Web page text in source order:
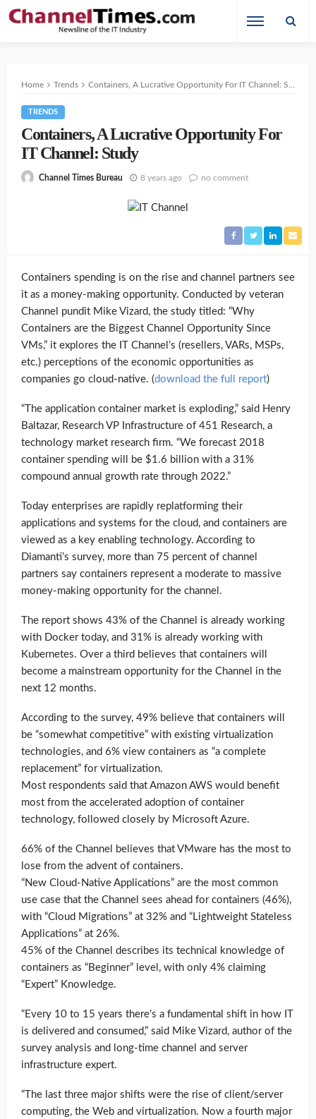
Home Trends Containers, A Lucrative Opportunity For IT Channel: Study
TRENDS
Containers, A Lucrative Opportunity For
IT Channel: Study
Channel Times Bureau 8 years ago no comment
Containers spending is on the rise and channel partners see
it as a money-making opportunity. Conducted by veteran
Channel pundit Mike Vizard, the study titled: “Why
Containers are the Biggest Channel Opportunity Since
VMs,” it explores the IT Channel’s (resellers, VARs, MSPs,
etc.) perceptions of the economic opportunities as
companies go cloud-native. (download the full report)
“The application container market is exploding,” said Henry
Baltazar, Research VP Infrastructure of 451 Research, a
technology market research firm. “We forecast 2018
container spending will be $1.6 billion with a 31%
compound annual growth rate through 2022.”
Today enterprises are rapidly replatforming their
applications and systems for the cloud, and containers are
viewed as a key enabling technology. According to
Diamanti’s survey, more than 75 percent of channel
partners say containers represent a moderate to massive
money-making opportunity for the channel.
The report shows 43% of the Channel is already working
with Docker today, and 31% is already working with
Kubernetes. Over a third believes that containers will
become a mainstream opportunity for the Channel in the
next 12 months.
According to the survey, 49% believe that containers will
be “somewhat competitive” with existing virtualization
technologies, and 6% view containers as “a complete
replacement” for virtualization.
Most respondents said that Amazon AWS would benefit
most from the accelerated adoption of container
technology, followed closely by Microsoft Azure.
66% of the Channel believes that VMware has the most to
lose from the advent of containers.
“New Cloud-Native Applications” are the most common
use case that the Channel sees ahead for containers (46%),
with “Cloud Migrations” at 32% and “Lightweight Stateless
Applications” at 26%.
45% of the Channel describes its technical knowledge of
containers as “Beginner” level, with only 4% claiming
“Expert” Knowledge.
“Every 10 to 15 years there’s a fundamental shift in how IT
is delivered and consumed,” said Mike Vizard, author of the
survey analysis and long-time channel and server
infrastructure expert.
“The last three major shifts were the rise of client/server
computing, the Web and virtualization. Now a fourth major